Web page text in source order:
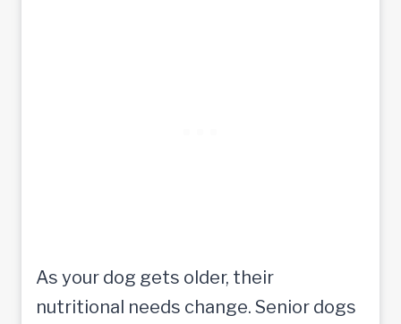
As your dog gets older, their
nutritional needs change. Senior dogs